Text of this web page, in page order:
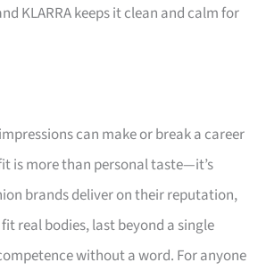
KLARRA keeps it clean and calm for
can make or break a career
is more than personal taste—it’s
brands deliver on their reputation,
real bodies, last beyond a single
without a word. For anyone